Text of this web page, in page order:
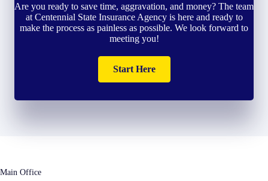
Are you ready to save time, aggravation, and money? The team
at Centennial State Insurance Agency is here and ready to
make the process as painless as possible. We look forward to
meeting you!
Start Here
Main Office